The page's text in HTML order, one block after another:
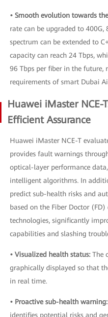
• Smooth evolution towards
rate can be upgraded to 400G,
spectrum can be extended to
capacity can reach 24 Tbps,
96 Tbps per fiber in the future,
requirements of smart Dubai
Huawei iMaster NCE-
Efficient Assurance
Huawei iMaster NCE-T
provides fault warnings
optical-layer performance
intelligent algorithms. In
predict sub-health risks and
based on the Fiber Doctor
technologies, significantly
capabilities and slashing
• Visualized health status: The
graphically displayed so that
in real time.
• Proactive sub-health warning:
identifies potential risks and